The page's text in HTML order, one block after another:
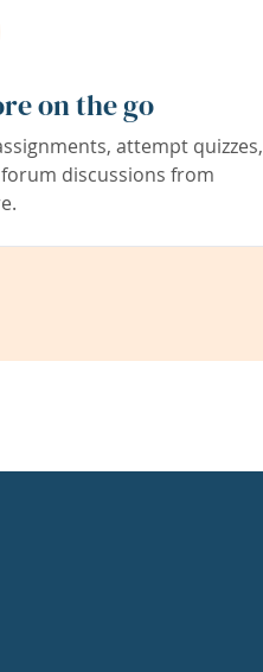
on the go
attempt quizzes,
discussions from